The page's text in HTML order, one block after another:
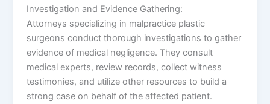
Investigation and Evidence Gathering:
Attorneys specializing in malpractice plastic
surgeons conduct thorough investigations to gather
evidence of medical negligence. They consult
medical experts, review records, collect witness
testimonies, and utilize other resources to build a
strong case on behalf of the affected patient.